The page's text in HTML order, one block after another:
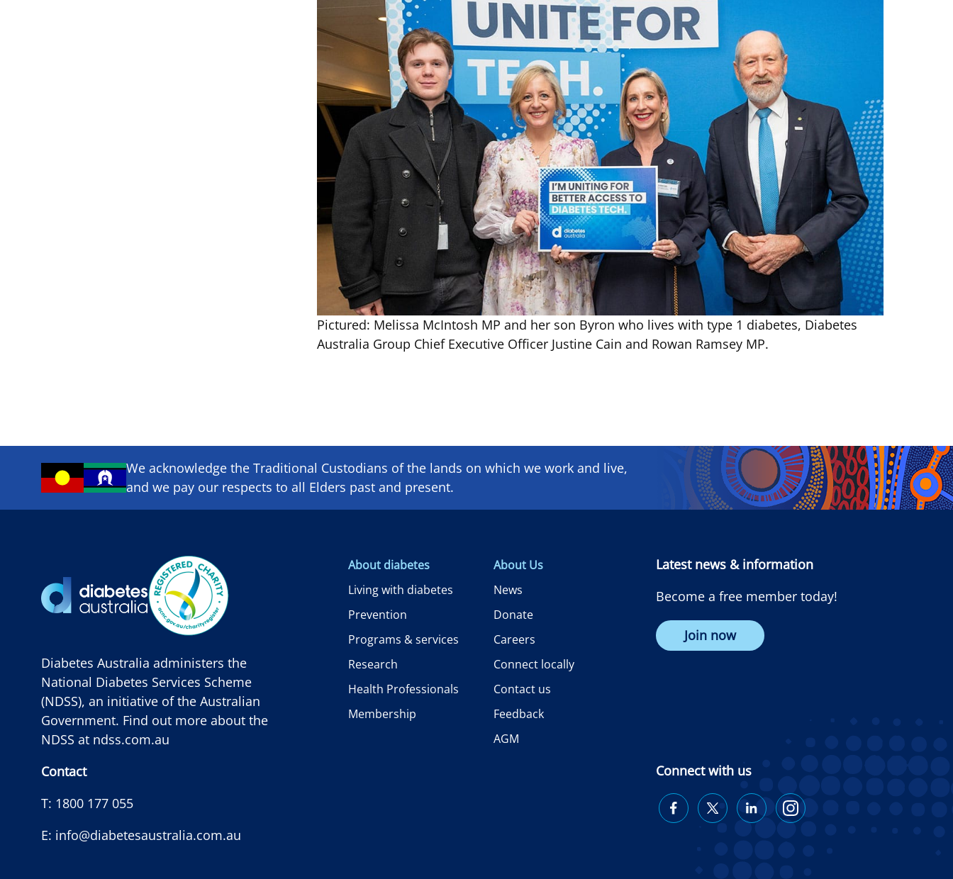
Pictured: Melissa McIntosh MP and her son Byron who lives with type 1 diabetes, Diabetes
Australia Group Chief Executive Officer Justine Cain and Rowan Ramsey MP.
We acknowledge the Traditional Custodians of the lands on which we ​work and ​live,
and we pay our respects to all Elders past and present.
Diabetes Australia administers the
National Diabetes Services Scheme
(NDSS), an initiative of the Australian
Government. Find out more about the
NDSS at ndss.com.au
Contact
T: 1800 177 055
E: info@diabetesaustralia.com.au
About diabetes
Living with diabetes
Prevention
Programs & services
Research
Health Professionals
Membership
About Us
News
Donate
Careers
Connect locally
Contact us
Feedback
AGM
Latest news & information
Become a free member today!
Join now
Connect with us